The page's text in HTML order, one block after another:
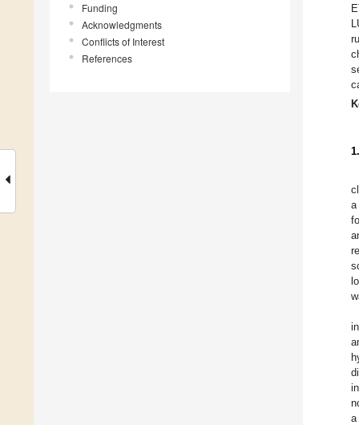
Funding
Acknowledgments
Conflicts of Interest
References
a
a